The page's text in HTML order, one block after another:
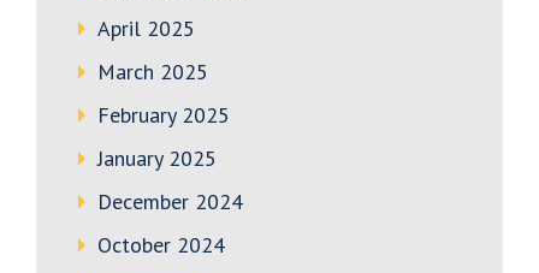
April 2025
March 2025
February 2025
January 2025
December 2024
October 2024